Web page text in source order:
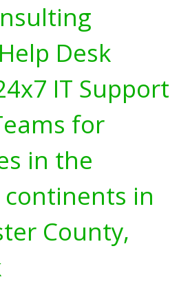
Desk
IT Support
for
in the
in
County,